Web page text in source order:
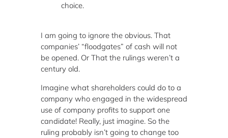
choice.
I am going to ignore the obvious. That
companies’ “floodgates” of cash will not
be opened. Or That the rulings weren’t a
century old.
Imagine what shareholders could do to a
company who engaged in the widespread
use of company profits to support one
candidate! Really, just imagine. So the
ruling probably isn’t going to change too